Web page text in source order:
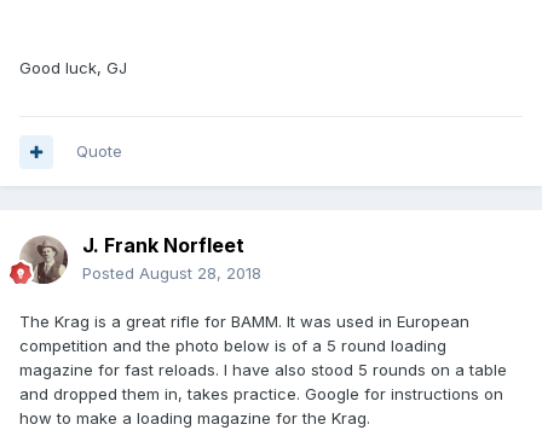
Good luck, GJ
Quote
J. Frank Norfleet
Posted August 28, 2018
The Krag is a great rifle for BAMM. It was used in European
competition and the photo below is of a 5 round loading
magazine for fast reloads. I have also stood 5 rounds on a table
and dropped them in, takes practice. Google for instructions on
how to make a loading magazine for the Krag.